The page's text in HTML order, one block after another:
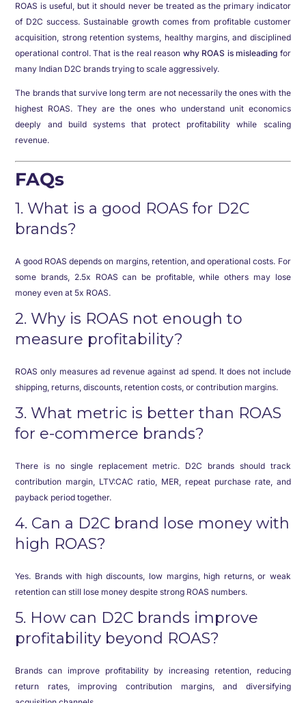
ROAS is useful, but it should never be treated as the primary indicator
of D2C success. Sustainable growth comes from profitable customer
acquisition, strong retention systems, healthy margins, and disciplined
operational control. That is the real reason why ROAS is misleading for
many Indian D2C brands trying to scale aggressively.
The brands that survive long term are not necessarily the ones with the
highest ROAS. They are the ones who understand unit economics
deeply and build systems that protect profitability while scaling
revenue.
FAQs
1. What is a good ROAS for D2C
brands?
A good ROAS depends on margins, retention, and operational costs. For
some brands, 2.5x ROAS can be profitable, while others may lose
money even at 5x ROAS.
2. Why is ROAS not enough to
measure profitability?
ROAS only measures ad revenue against ad spend. It does not include
shipping, returns, discounts, retention costs, or contribution margins.
3. What metric is better than ROAS
for e-commerce brands?
There is no single replacement metric. D2C brands should track
contribution margin, LTV:CAC ratio, MER, repeat purchase rate, and
payback period together.
4. Can a D2C brand lose money with
high ROAS?
Yes. Brands with high discounts, low margins, high returns, or weak
retention can still lose money despite strong ROAS numbers.
5. How can D2C brands improve
profitability beyond ROAS?
Brands can improve profitability by increasing retention, reducing
return rates, improving contribution margins, and diversifying